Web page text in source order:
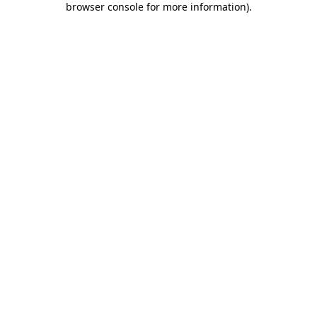
browser console for more information).